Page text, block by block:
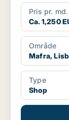
Pris pr. md.
Ca. 1,250
Område
Mafra,
Type
Shop